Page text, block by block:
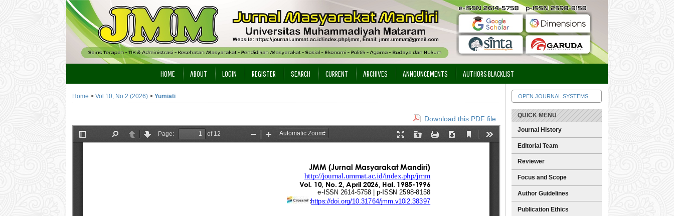
OPEN JOURNAL SYSTEMS
QUICK MENU
Journal History
Editorial Team
Reviewer
Focus and Scope
Author Guidelines
Publication Ethics
HOME ABOUT LOGIN REGISTER SEARCH CURRENT ARCHIVES ANNOUNCEMENTS AUTHORS BLACKLIST
Home > Vol 10, No 2 (2026) > Yumiati
Download this PDF file